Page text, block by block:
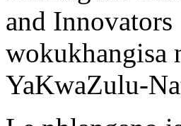
and
wokukhangisa
YaKwaZulu-